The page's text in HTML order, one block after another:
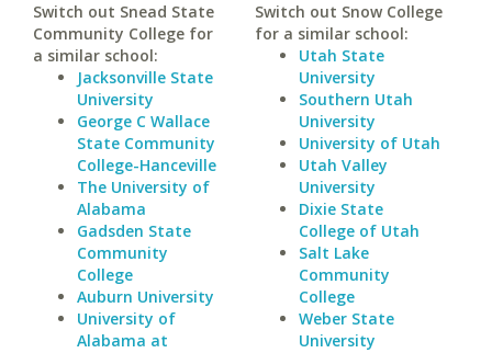
Switch out Snead State
Community College for
a similar school:
Jacksonville State
University
George C Wallace
State Community
College-Hanceville
The University of
Alabama
Gadsden State
Community
College
Auburn University
University of
Alabama at
Switch out Snow College
for a similar school:
Utah State
University
Southern Utah
University
University of Utah
Utah Valley
University
Dixie State
College of Utah
Salt Lake
Community
College
Weber State
University